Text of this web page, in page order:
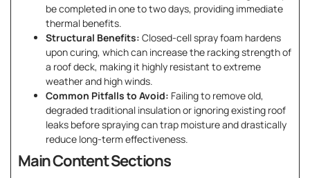
be completed in one to two days, providing immediate
thermal benefits.
Structural Benefits: Closed-cell spray foam hardens
upon curing, which can increase the racking strength of
a roof deck, making it highly resistant to extreme
weather and high winds.
Common Pitfalls to Avoid: Failing to remove old,
degraded traditional insulation or ignoring existing roof
leaks before spraying can trap moisture and drastically
reduce long-term effectiveness.
Main Content Sections